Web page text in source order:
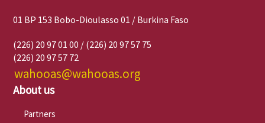
01 BP 153 Bobo-Dioulasso 01 / Burkina Faso
(226) 20 97 01 00 / (226) 20 97 57 75
(226) 20 97 57 72
wahooas@wahooas.org
About us
Partners